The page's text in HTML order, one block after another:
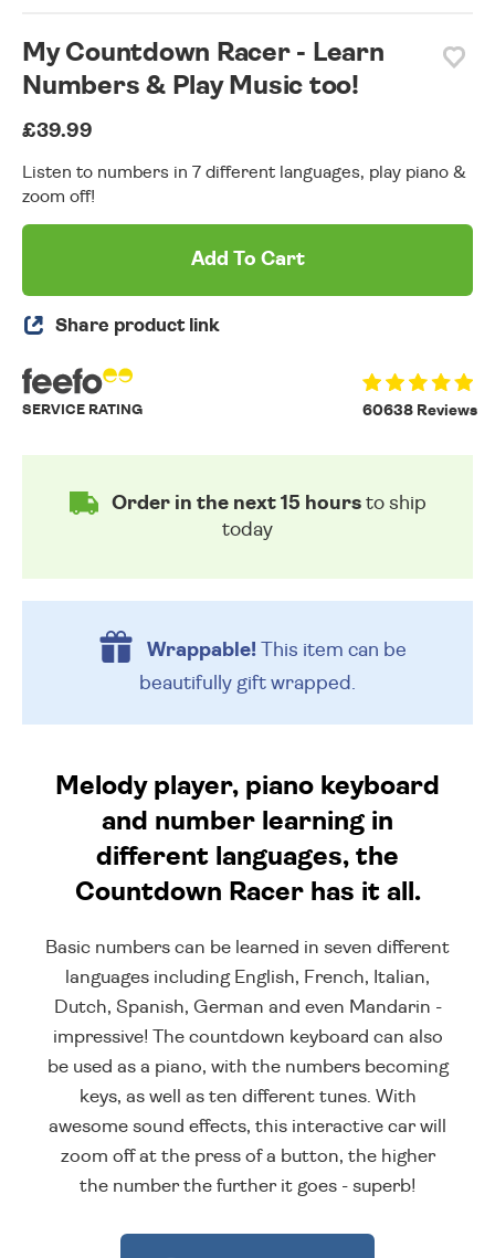
My Countdown Racer - Learn
Numbers & Play Music too!
£39.99
Listen to numbers in 7 different languages, play piano &
zoom off!
Add To Cart
Share product link
60638 Reviews
SERVICE RATING
Order in the next 15 hoursto ship
today
Wrappable!This item can be
beautifully gift wrapped.
Melody player, piano keyboard
and number learning in
different languages, the
Countdown Racer has it all.
Basic numbers can be learned in seven different
languages including English, French, Italian,
Dutch, Spanish, German and even Mandarin -
impressive! The countdown keyboard can also
be used as a piano, with the numbers becoming
keys, as well as ten different tunes. With
awesome sound effects, this interactive car will
zoom off at the press of a button, the higher
the number the further it goes - superb!